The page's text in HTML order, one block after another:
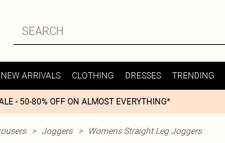
NEW ARRIVALS CLOTHING DRESSES TRENDING
- 50-80% OFF ON ALMOST EVERYTHING*
> Joggers > Womens Straight Leg Joggers